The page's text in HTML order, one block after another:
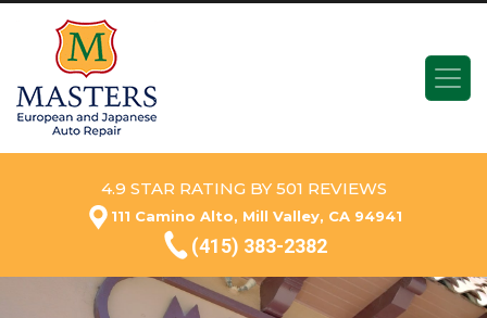
4.9 STAR RATING BY 501 REVIEWS
111 Camino Alto, Mill Valley, CA 94941
(415) 383-2382